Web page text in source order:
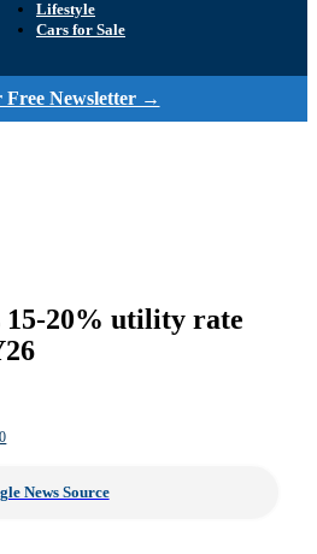
Lifestyle
Cars for Sale
Free Newsletter →
15-20% utility rate
0
News Source